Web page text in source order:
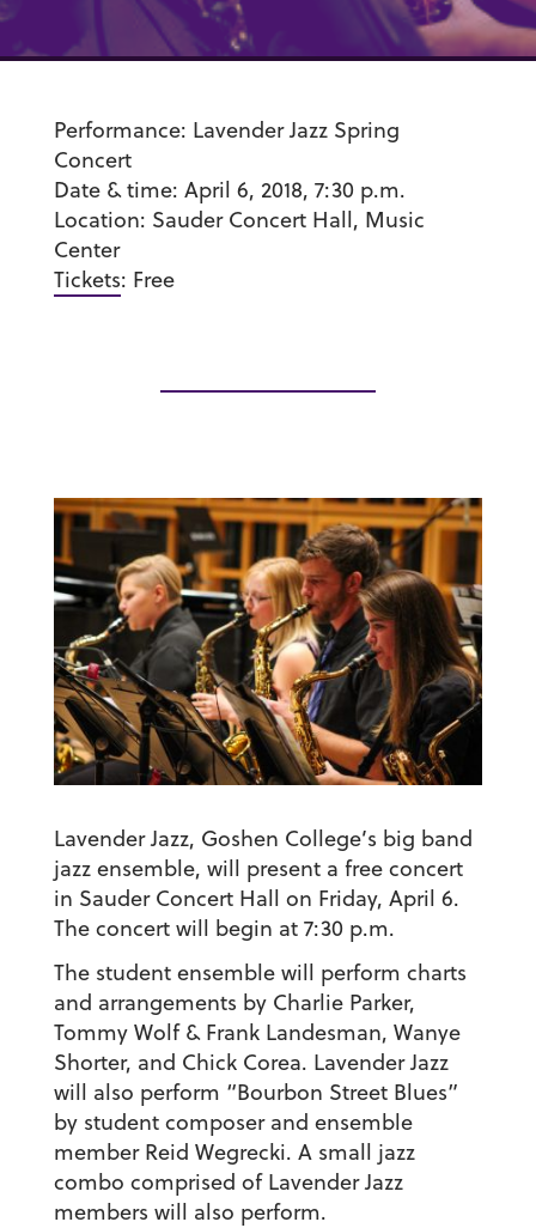
Performance: Lavender Jazz Spring
Concert
Date & time: April 6, 2018, 7:30 p.m.
Location: Sauder Concert Hall, Music
Center
Tickets: Free
Lavender Jazz, Goshen College’s big band
jazz ensemble, will present a free concert
in Sauder Concert Hall on Friday, April 6.
The concert will begin at 7:30 p.m.
The student ensemble will perform charts
and arrangements by Charlie Parker,
Tommy Wolf & Frank Landesman, Wanye
Shorter, and Chick Corea. Lavender Jazz
will also perform “Bourbon Street Blues”
by student composer and ensemble
member Reid Wegrecki. A small jazz
combo comprised of Lavender Jazz
members will also perform.